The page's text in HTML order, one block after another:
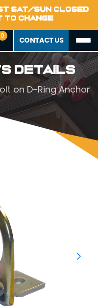
SAT/SUN CLOSED
TO CHANGE
0 CONTACT US
Details
on D-Ring Anchor